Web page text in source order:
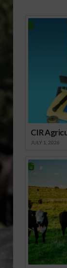
allergies
decade can
CIR
JULY 1, 2026